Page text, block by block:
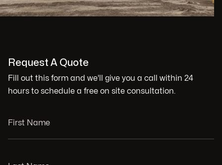
Request A Quote
Fill out this form and we'll give you a call within 24
hours to schedule a free on site consultation.